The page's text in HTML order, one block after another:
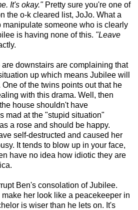
It's okay." Pretty sure you're one of
the o-k cleared list, JoJo. What a
manipulate someone who is clearly
is having none of this. "Leave
downstairs are complaining that
up which means Jubilee will
of the twins points out that he
with this drama. Well, then
house shouldn't have
mad at the "stupid situation"
a rose and should be happy.
self-destructed and caused her
It tends to blow up in your face,
have no idea how idiotic they are
Ben's consolation of Jubilee.
her look like a peacekeeper in
is wiser than he lets on. It's